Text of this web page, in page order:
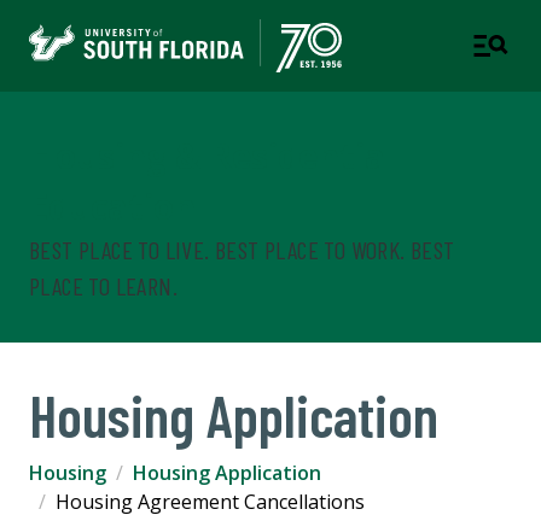
BEST PLACE TO LIVE. BEST PLACE TO WORK. BEST
PLACE TO LEARN.
Housing Application
Housing
Housing Application
Housing Agreement Cancellations